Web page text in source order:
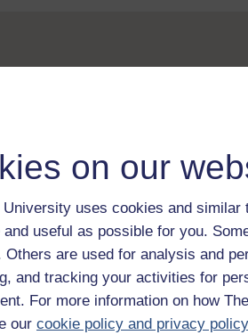
on our
University uses cookies and similar
useful as possible for you.
Others are used for analysis and
and tracking your activities for
For more information on how
our cookie policy and privacy policy
Take the next step in
With over 50 years of
trusted education to
guide onWhere to take
Browse all Open